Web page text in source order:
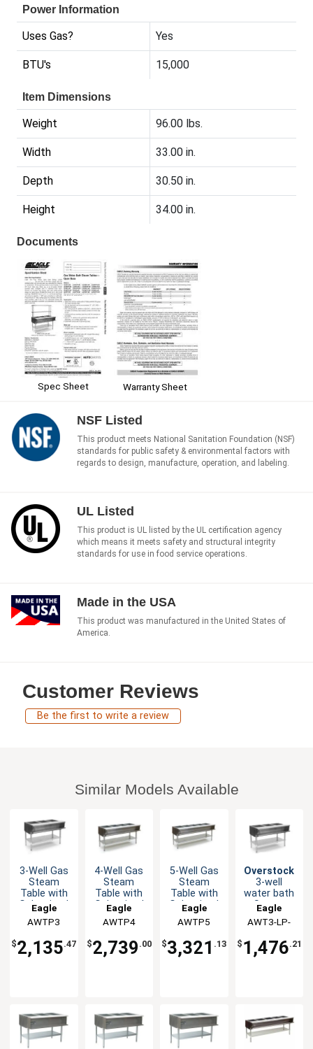
Power Information
Uses Gas? Yes
BTU's 15,000
Item Dimensions
Weight 96.00 lbs.
Width 33.00 in.
Depth 30.50 in.
Height 34.00 in.
Documents
Spec Sheet Warranty Sheet
NSF Listed
This product meets National Sanitation Foundation (NSF)
standards for public safety & environmental factors with
regards to design, manufacture, operation, and labeling.
UL Listed
This product is UL listed by the UL certification agency
which means it meets safety and structural integrity
standards for use in food service operations.
Made in the USA
This product was manufactured in the United States of
America.
Customer Reviews
Be the first to write a review
Similar Models Available
3-Well Gas
Steam
Table with
Galvanized
Shelf &
Safe Pilot
Eagle
Group
AWTP3
$2,135.47
4-Well Gas
Steam
Table with
Galvanized
Shelf &
Safe Pilot
Eagle
Group
AWTP4
$2,739 .00
5-Well Gas
Steam
Table with
Galvanized
Shelf &
Safe Pilot
Eagle
Group
AWTP5
$3,321 .13
Overstock
3-well
water bath
Steam
Table 48",
LP Gas
Eagle
Group
AWT3-LP-
$ 1,476.21